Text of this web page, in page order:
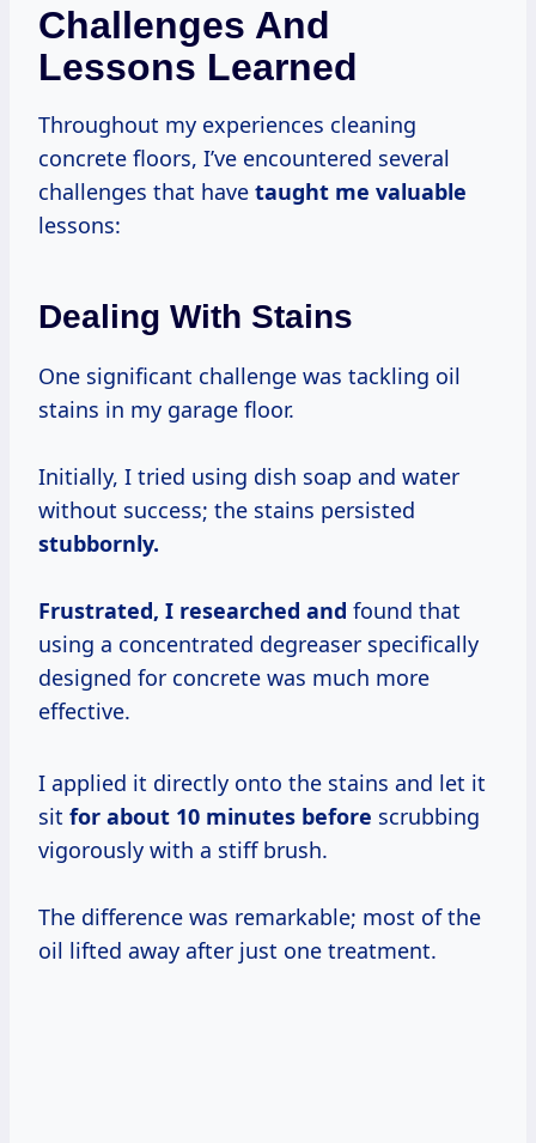
Challenges And
Lessons Learned
Throughout my experiences cleaning
concrete floors, I’ve encountered several
challenges that have taught me valuable
lessons:
Dealing With Stains
One significant challenge was tackling oil
stains in my garage floor.
Initially, I tried using dish soap and water
without success; the stains persisted
stubbornly.
Frustrated, I researched and found that
using a concentrated degreaser specifically
designed for concrete was much more
effective.
I applied it directly onto the stains and let it
sit for about 10 minutes before scrubbing
vigorously with a stiff brush.
The difference was remarkable; most of the
oil lifted away after just one treatment.